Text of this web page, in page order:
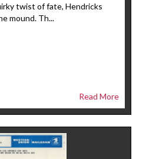
twist of fate, Hendricks
mound. Th...
Read More